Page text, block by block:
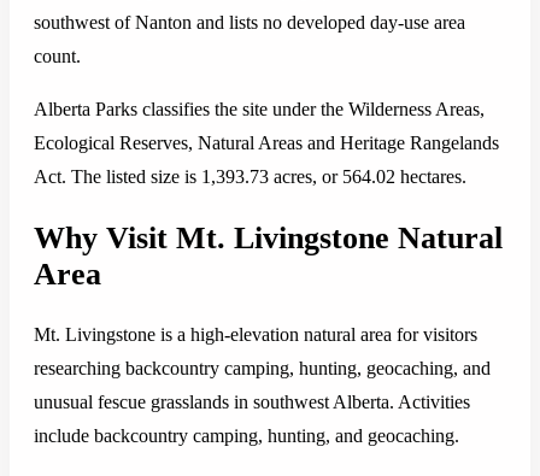
southwest of Nanton and lists no developed day-use area
count.
Alberta Parks classifies the site under the Wilderness Areas,
Ecological Reserves, Natural Areas and Heritage Rangelands
Act. The listed size is 1,393.73 acres, or 564.02 hectares.
Why Visit Mt. Livingstone Natural
Area
Mt. Livingstone is a high-elevation natural area for visitors
researching backcountry camping, hunting, geocaching, and
unusual fescue grasslands in southwest Alberta. Activities
include backcountry camping, hunting, and geocaching.